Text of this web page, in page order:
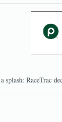
splash: RaceTrac